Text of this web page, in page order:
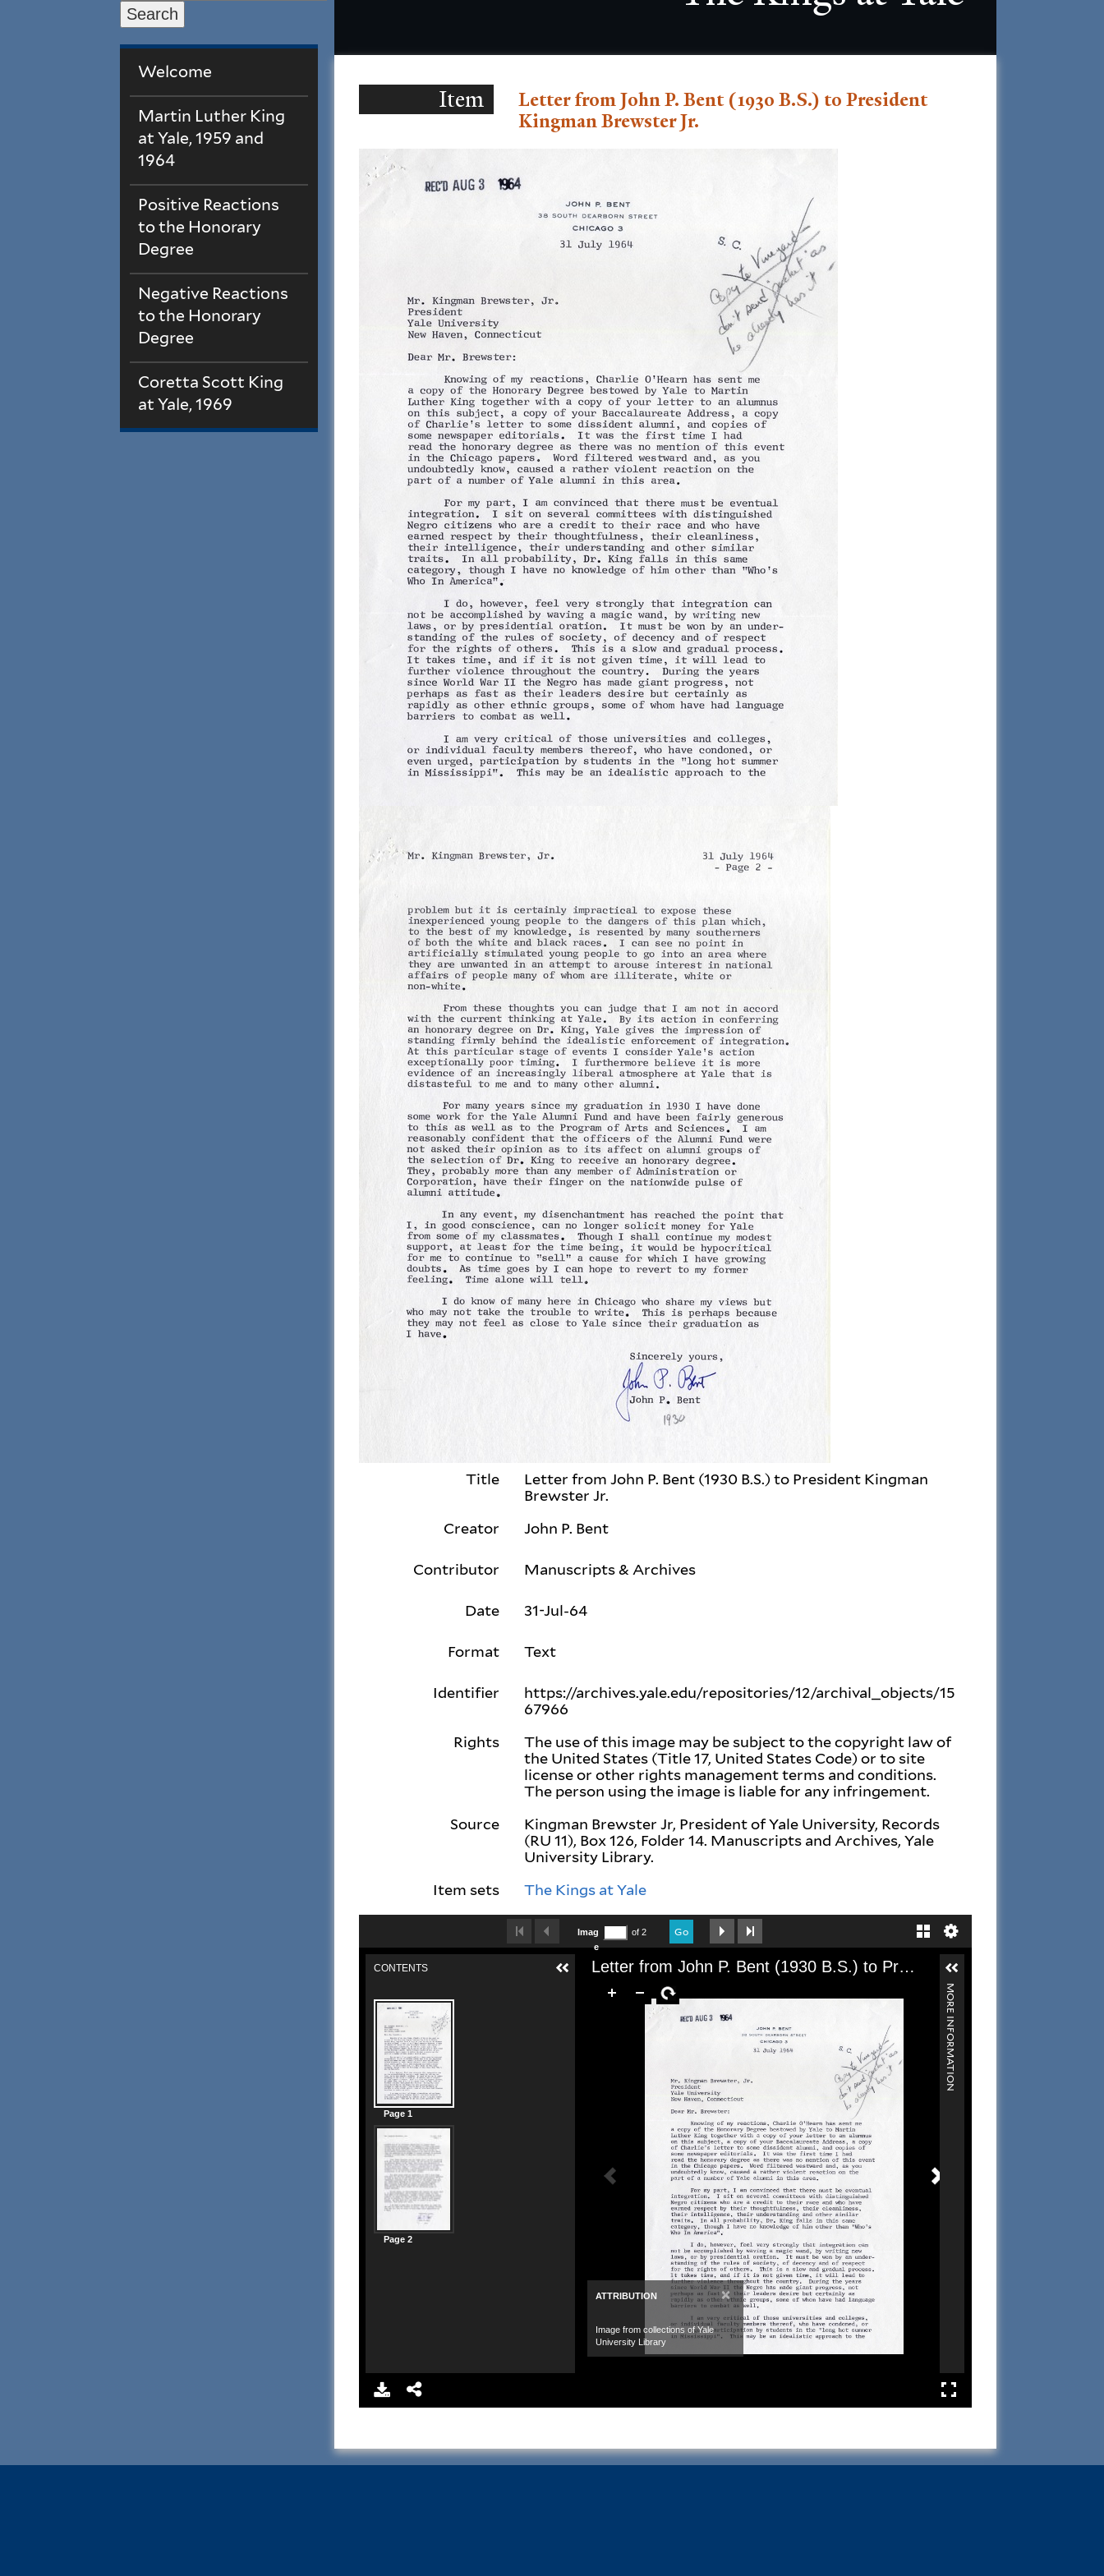
Search
Welcome
Martin Luther King
at Yale, 1959 and
1964
Positive Reactions
to the Honorary
Degree
Negative Reactions
to the Honorary
Degree
Coretta Scott King
at Yale, 1969
Item
Letter from John P. Bent (1930 B.S.) to President
Kingman Brewster Jr.
Title
Letter from John P. Bent (1930 B.S.) to President Kingman
Brewster Jr.
Creator
John P. Bent
Contributor Manuscripts & Archives
Date 31-Jul-64
Format Text
Identifier
https://archives.yale.edu/repositories/12/archival_objects/15
67966
Rights
The use of this image may be subject to the copyright law of
the United States (Title 17, United States Code) or to site
license or other rights management terms and conditions.
The person using the image is liable for any infringement.
Source
Kingman Brewster Jr, President of Yale University, Records
(RU 11), Box 126, Folder 14. Manuscripts and Archives, Yale
University Library.
Item sets
The Kings at Yale
Imag
e
of 2 Go
Letter from John P. Bent (1930 B.S.) to President Kingman Brewster Jr.
ATTRIBUTION ×
Image from collections of Yale
University Library
CONTENTS
Page 1
Page 2
MORE INFORMATION